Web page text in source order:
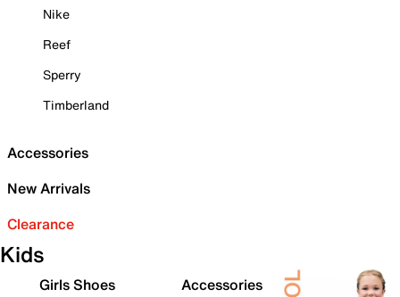
Nike
Reef
Sperry
Timberland
Accessories
New Arrivals
Clearance
Kids
Girls Shoes
Accessories